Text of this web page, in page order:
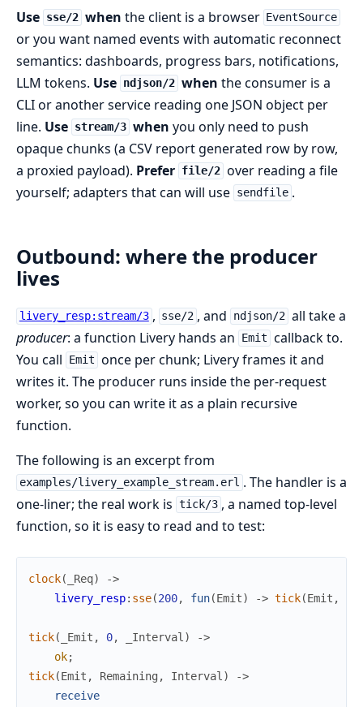
Use sse/2 when the client is a browser EventSource
or you want named events with automatic reconnect
semantics: dashboards, progress bars, notifications,
LLM tokens. Use ndjson/2 when the consumer is a
CLI or another service reading one JSON object per
line. Use stream/3 when you only need to push
opaque chunks (a CSV report generated row by row,
a proxied payload). Prefer file/2 over reading a file
yourself; adapters that can will use sendfile .
Outbound: where the producer
lives
livery_resp:stream/3 , sse/2 , and ndjson/2 all take a
producer: a function Livery hands an Emit callback to.
You call
Emit once per chunk; Livery frames it and
writes it. The producer runs inside the per-request
worker, so you can write it as a plain recursive
function.
The following is an excerpt from
examples/livery_example_stream.erl . The handler is a
one-liner; the real work is tick/3 , a named top-level
function, so it is easy to read and to test:
clock( _Req)
->
livery_resp: sse(200, fun(Emit) -> tick(Emit ,
tick( _Emit , 0, _Interval )
->
ok;
tick(Emit , Remaining , Interval )
->
receive